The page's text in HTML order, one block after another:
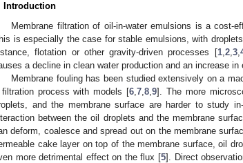
Introduction
Membrane filtration of oil-in-water emulsions is a cost-
is especially the case for stable emulsions, with droplets
flotation or other gravity-driven processes [1, 2, 3,
a decline in clean water production and an increase in
Membrane fouling has been studied extensively on a
process with models [6 ,7 ,8 ,9]. The more
and the membrane surface are harder to study
between the oil droplets and the membrane
deform, coalesce and spread out on the membrane
cake layer on top of the membrane surface, oil
more detrimental effect on the flux [5]. Direct